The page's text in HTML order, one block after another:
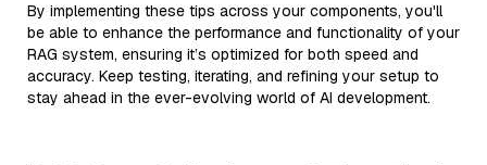
By implementing these tips across your components, you'll
be able to enhance the performance and functionality of your
RAG system, ensuring it’s optimized for both speed and
accuracy. Keep testing, iterating, and refining your setup to
stay ahead in the ever-evolving world of AI development.